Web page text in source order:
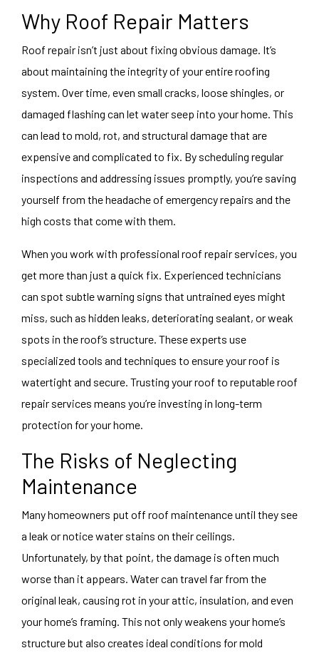
Why Roof Repair Matters
Roof repair isn’t just about fixing obvious damage. It’s
about maintaining the integrity of your entire roofing
system. Over time, even small cracks, loose shingles, or
damaged flashing can let water seep into your home. This
can lead to mold, rot, and structural damage that are
expensive and complicated to fix. By scheduling regular
inspections and addressing issues promptly, you’re saving
yourself from the headache of emergency repairs and the
high costs that come with them.
When you work with professional roof repair services, you
get more than just a quick fix. Experienced technicians
can spot subtle warning signs that untrained eyes might
miss, such as hidden leaks, deteriorating sealant, or weak
spots in the roof’s structure. These experts use
specialized tools and techniques to ensure your roof is
watertight and secure. Trusting your roof to reputable roof
repair services means you’re investing in long-term
protection for your home.
The Risks of Neglecting
Maintenance
Many homeowners put off roof maintenance until they see
a leak or notice water stains on their ceilings.
Unfortunately, by that point, the damage is often much
worse than it appears. Water can travel far from the
original leak, causing rot in your attic, insulation, and even
your home’s framing. This not only weakens your home’s
structure but also creates ideal conditions for mold